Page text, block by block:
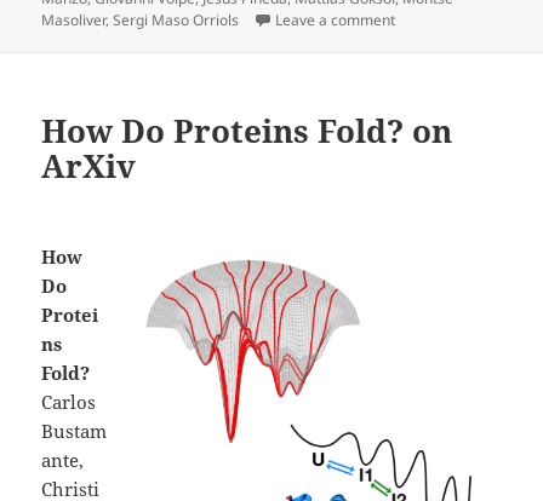
Masoliver,Sergi Maso Orriols Leave a commenton Enhanced spatial
How Do Proteins Fold? on
ArXiv
How
Do
Protei
ns
Fold?
Carlos
Bustam
ante,
Christi